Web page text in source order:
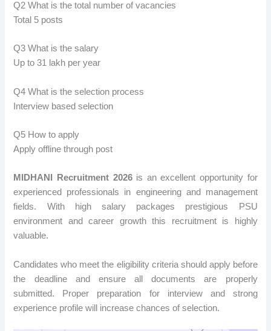
Q2 What is the total number of vacancies
Total 5 posts
Q3 What is the salary
Up to 31 lakh per year
Q4 What is the selection process
Interview based selection
Q5 How to apply
Apply offline through post
MIDHANI Recruitment 2026is an excellent opportunity for
experienced professionals in engineering and management
fields. With high salary packages prestigious PSU
environment and career growth this recruitment is highly
valuable.
Candidates who meet the eligibility criteria should apply before
the deadline and ensure all documents are properly
submitted. Proper preparation for interview and strong
experience profile will increase chances of selection.